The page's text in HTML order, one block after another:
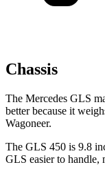
Chassis
The Mercedes GLS
better because it
Wagoneer.
The GLS 450 is 9.8
GLS easier to handle,